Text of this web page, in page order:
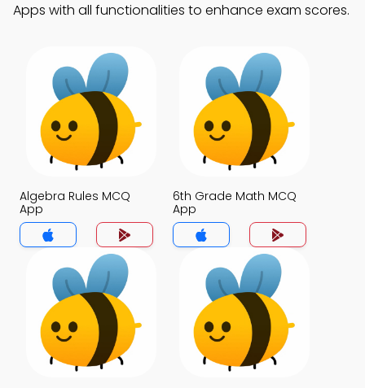
Apps with all functionalities to enhance exam scores.
Algebra Rules MCQ
App
6th Grade Math MCQ
App